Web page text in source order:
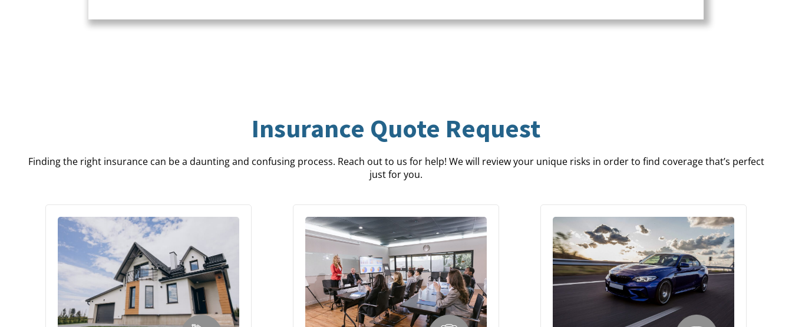
Insurance Quote Request
Finding the right insurance can be a daunting and confusing process. Reach out to us for help! We will review your unique risks in order to find coverage that’s perfect
just for you.